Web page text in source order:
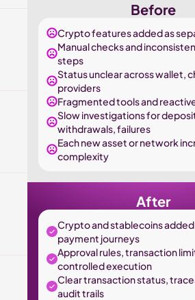
Before
Crypto features added as
Manual checks and
steps
Status unclear across wallet,
providers
Fragmented tools and
Slow investigations for
withdrawals, failures
Each new asset or network
complexity
After
Crypto and stablecoins
payment journeys
Approval rules, transaction
controlled execution
Clear transaction status,
audit trails